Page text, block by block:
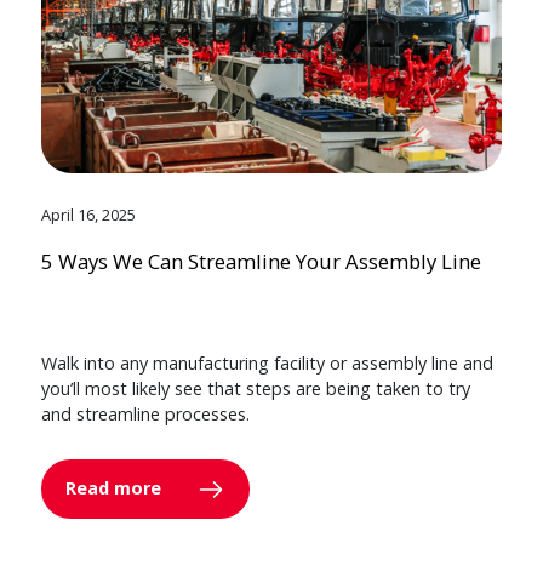
April 16, 2025
5 Ways We Can Streamline Your Assembly Line
Walk into any manufacturing facility or assembly line and
you’ll most likely see that steps are being taken to try
and streamline processes.
Read more